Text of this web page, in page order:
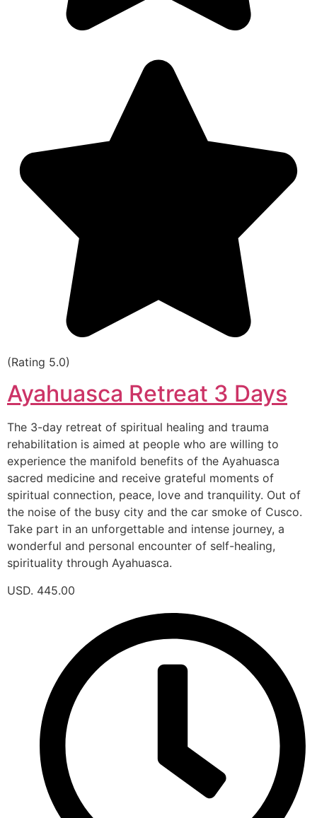
(Rating 5.0)
Ayahuasca Retreat 3 Days
The 3-day retreat of spiritual healing and trauma
rehabilitation is aimed at people who are willing to
experience the manifold benefits of the Ayahuasca
sacred medicine and receive grateful moments of
spiritual connection, peace, love and tranquility. Out of
the noise of the busy city and the car smoke of Cusco.
Take part in an unforgettable and intense journey, a
wonderful and personal encounter of self-healing,
spirituality through Ayahuasca.
USD. 445.00